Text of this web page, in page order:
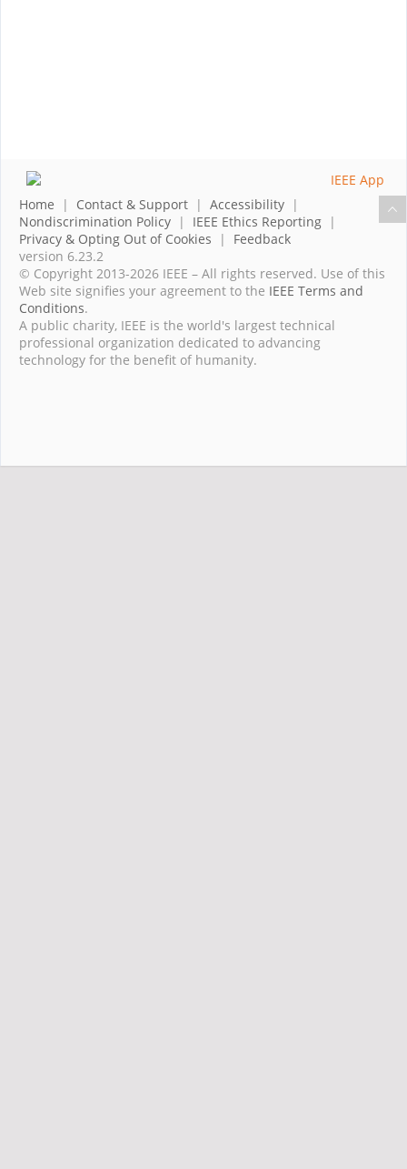
Home | Contact & Support | Accessibility |
Nondiscrimination Policy | IEEE Ethics Reporting |
Privacy & Opting Out of Cookies | Feedback
version 6.23.2
© Copyright 2013-2026 IEEE – All rights reserved. Use of this
Web site signifies your agreement to the IEEE Terms and
Conditions.
A public charity, IEEE is the world's largest technical
professional organization dedicated to advancing
technology for the benefit of humanity.